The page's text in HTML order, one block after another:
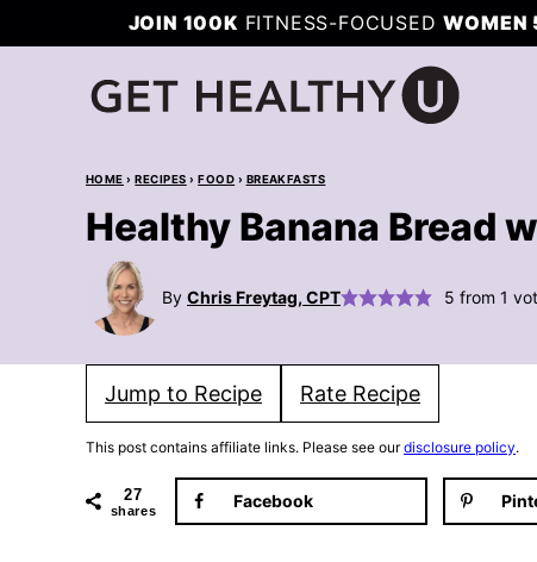
to
JOIN 100K FITNESS-FOCUSEDWOMEN
HOME › RECIPES › FOOD › BREAKFASTS
Healthy Banana Bread
By Chris Freytag, CPT 5 from 1
Jump to Recipe Rate Recipe
This post contains affiliate links. Please see ourdisclosure policy.
27
shares Facebook